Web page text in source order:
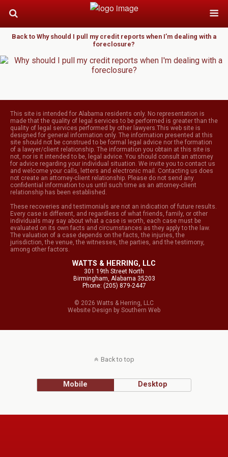
Back to Why should I pull my credit reports when I’m dealing with a
foreclosure?
This site is intended for Alabama residents only. No representation is
made that the quality of legal services to be performed is greater than the
quality of legal services performed by other lawyers.This web site is
designed for general information only. The information presented at this
site should not be construed to be formal legal advice nor the formation
of a lawyer/client relationship. The information you obtain at this site is
not, nor is it intended to be, legal advice. You should consult an attorney
for advice regarding your individual situation. We invite you to contact us
and welcome your calls, letters and electronic mail. Contacting us does
not create an attorney-client relationship. Please do not send any
confidential information to us until such time as an attorney-client
relationship has been established.
These recoveries and testimonials are not an indication of future results.
Every case is different, and regardless of what friends, family, or other
individuals may say about what a case is worth, each case must be
evaluated on its own facts and circumstances as they apply to the law.
The valuation of a case depends on the facts, the injuries, the
jurisdiction, the venue, the witnesses, the parties, and the testimony,
among other factors.
WATTS & HERRING, LLC
301 19th Street North
Birmingham, Alabama 35203
Phone: (205) 879-2447
© 2026 Watts & Herring, LLC
Website Design by Southern Web
Back to top
Mobile Desktop